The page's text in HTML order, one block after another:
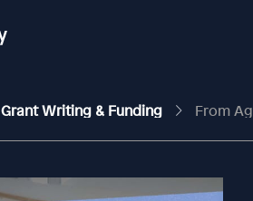
Grant Writing & Funding From